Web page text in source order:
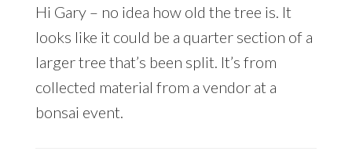
Hi Gary – no idea how old the tree is. It
looks like it could be a quarter section of a
larger tree that’s been split. It’s from
collected material from a vendor at a
bonsai event.